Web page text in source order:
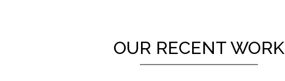
OUR RECENT WORK